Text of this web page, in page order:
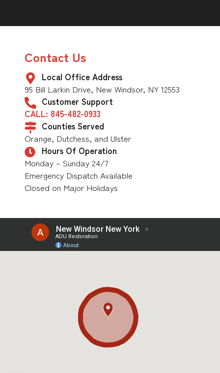
Contact Us
Local Office Address
95 Bill Larkin Drive, New Windsor, NY 12553
Customer Support
CALL: 845-482-0933
Counties Served
Orange, Dutchess, and Ulster
Hours Of Operation
Monday – Sunday 24/7
Emergency Dispatch Available
Closed on Major Holidays